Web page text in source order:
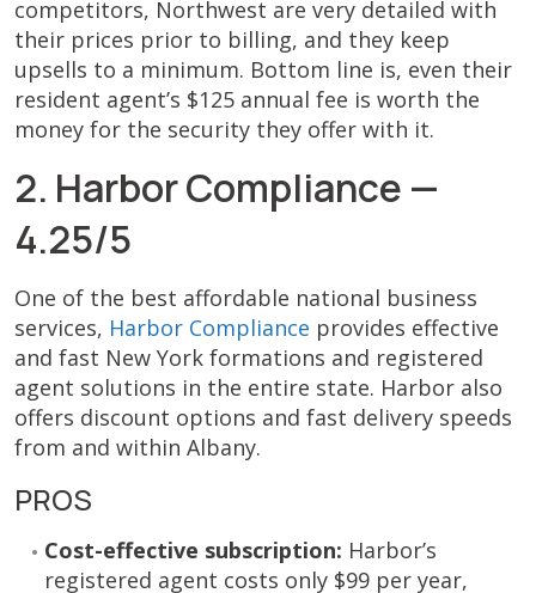
competitors, Northwest are very detailed with
their prices prior to billing, and they keep
upsells to a minimum. Bottom line is, even their
resident agent’s $125 annual fee is worth the
money for the security they offer with it.
2. Harbor Compliance —
4.25/5
One of the best affordable national business
services, Harbor Compliance provides effective
and fast New York formations and registered
agent solutions in the entire state. Harbor also
offers discount options and fast delivery speeds
from and within Albany.
PROS
Cost-effective subscription: Harbor’s
registered agent costs only $99 per year,